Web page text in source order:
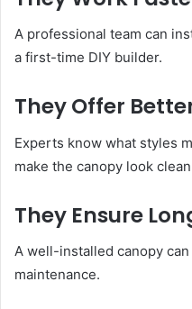
A professional team can
a first-time DIY builder.
They Offer
Experts know what styles
make the canopy look
They Ensure
A well-installed canopy
maintenance.